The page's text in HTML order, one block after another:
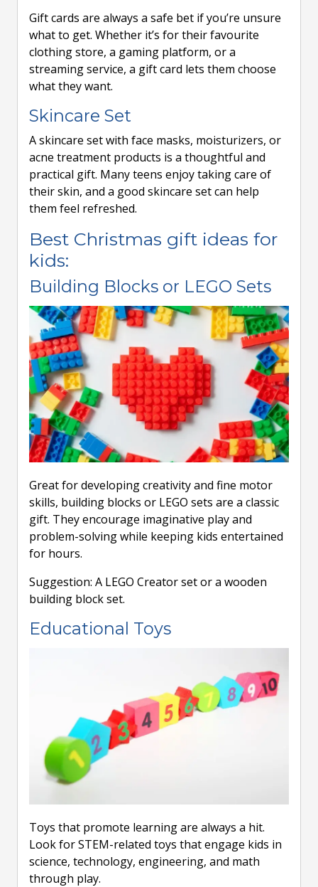
Gift cards are always a safe bet if you’re unsure
what to get. Whether it’s for their favourite
clothing store, a gaming platform, or a
streaming service, a gift card lets them choose
what they want.
Skincare Set
A skincare set with face masks, moisturizers, or
acne treatment products is a thoughtful and
practical gift. Many teens enjoy taking care of
their skin, and a good skincare set can help
them feel refreshed.
Best Christmas gift ideas for
kids:
Building Blocks or LEGO Sets
Great for developing creativity and fine motor
skills, building blocks or LEGO sets are a classic
gift. They encourage imaginative play and
problem-solving while keeping kids entertained
for hours.
Suggestion: A LEGO Creator set or a wooden
building block set.
Educational Toys
Toys that promote learning are always a hit.
Look for STEM-related toys that engage kids in
science, technology, engineering, and math
through play.